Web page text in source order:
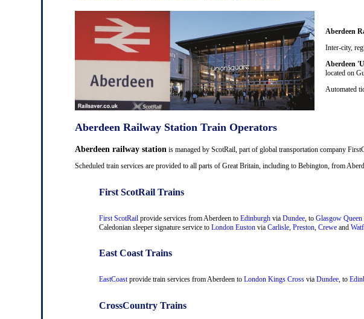
Aberdeen
Inter-city,
Aberdeen
located on
Automated
Aberdeen Railway Station Train Operators
Aberdeen railway stationis managed by ScotRail, part of global transportation company
Scheduled train services are provided to all parts of Great Britain, including to Bebington, from
First ScotRail Trains
First ScotRailprovide services from Aberdeen to Edinburghvia Dundee, to Glasgow Queen
Caledonian sleeper signature service toLondon Eustonvia Carlisle, Preston, Creweand
East Coast Trains
EastCoastprovide train services from Aberdeen to London Kings Crossvia Dundee, to
CrossCountry Trains